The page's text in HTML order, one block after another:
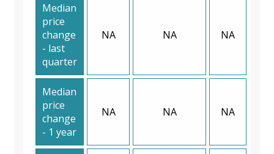
Median
price
change
- last
quarter
NA NA NA
Median
price
change
- 1 year
NA NA NA